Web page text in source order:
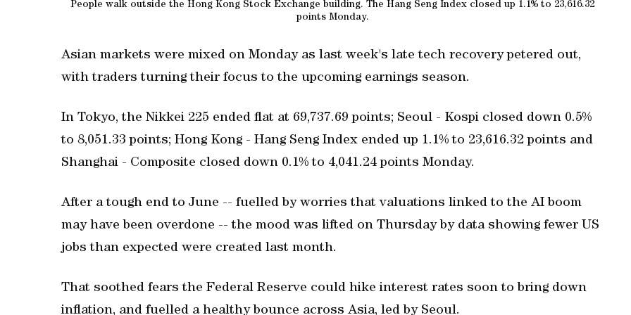
People walk outside the Hong Kong Stock Exchange building. The Hang Seng Index closed up 1.1% to 23,616.32
points Monday.
Asian markets were mixed on Monday as last week's late tech recovery petered out,
with traders turning their focus to the upcoming earnings season.
In Tokyo, the Nikkei 225 ended flat at 69,737.69 points; Seoul - Kospi closed down 0.5%
to 8,051.33 points; Hong Kong - Hang Seng Index ended up 1.1% to 23,616.32 points and
Shanghai - Composite closed down 0.1% to 4,041.24 points Monday.
After a tough end to June -- fuelled by worries that valuations linked to the AI boom
may have been overdone -- the mood was lifted on Thursday by data showing fewer US
jobs than expected were created last month.
That soothed fears the Federal Reserve could hike interest rates soon to bring down
inflation, and fuelled a healthy bounce across Asia, led by Seoul.